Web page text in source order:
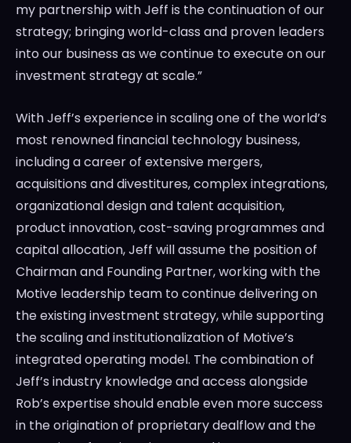
my partnership with Jeff is the continuation of our
strategy; bringing world-class and proven leaders
into our business as we continue to execute on our
investment strategy at scale.”
With Jeff’s experience in scaling one of the world’s
most renowned financial technology business,
including a career of extensive mergers,
acquisitions and divestitures, complex integrations,
organizational design and talent acquisition,
product innovation, cost-saving programmes and
capital allocation, Jeff will assume the position of
Chairman and Founding Partner, working with the
Motive leadership team to continue delivering on
the existing investment strategy, while supporting
the scaling and institutionalization of Motive’s
integrated operating model. The combination of
Jeff’s industry knowledge and access alongside
Rob’s expertise should enable even more success
in the origination of proprietary dealflow and the